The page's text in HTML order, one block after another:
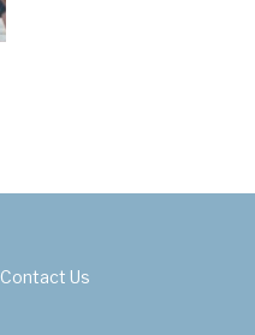
Contact Us